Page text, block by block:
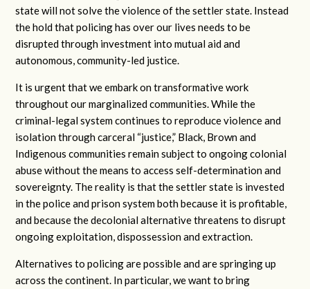
state will not solve the violence of the settler state. Instead
the hold that policing has over our lives needs to be
disrupted through investment into mutual aid and
autonomous, community-led justice.
It is urgent that we embark on transformative work
throughout our marginalized communities. While the
criminal-legal system continues to reproduce violence and
isolation through carceral “justice,” Black, Brown and
Indigenous communities remain subject to ongoing colonial
abuse without the means to access self-determination and
sovereignty. The reality is that the settler state is invested
in the police and prison system both because it is profitable,
and because the decolonial alternative threatens to disrupt
ongoing exploitation, dispossession and extraction.
Alternatives to policing are possible and are springing up
across the continent. In particular, we want to bring